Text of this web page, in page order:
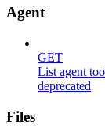
Agent
GET
List agent
deprecated
Files